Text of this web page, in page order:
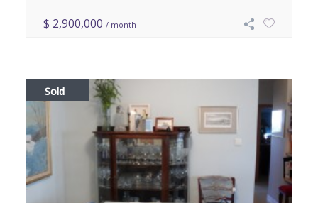
$ 2,900,000/ month
Sold